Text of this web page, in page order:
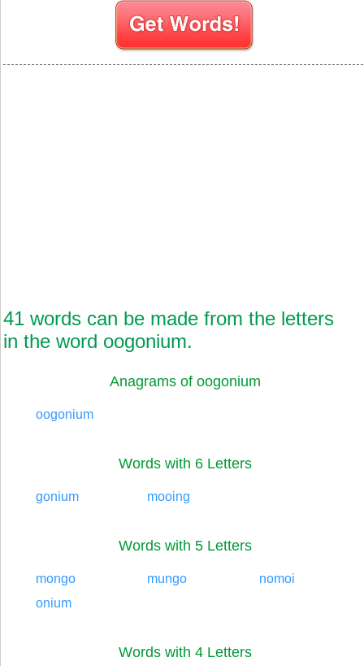
41 words can be made from the letters
in the word oogonium.
Anagrams of oogonium
oogonium
Words with 6 Letters
gonium mooing
Words with 5 Letters
mongo mungo
nomoi
onium
Words with 4 Letters